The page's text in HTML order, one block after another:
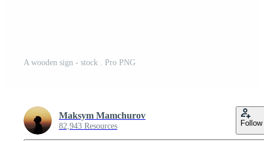
A wooden sign - stock . Pro PNG
Maksym Mamchurov
82,943 Resources Follow